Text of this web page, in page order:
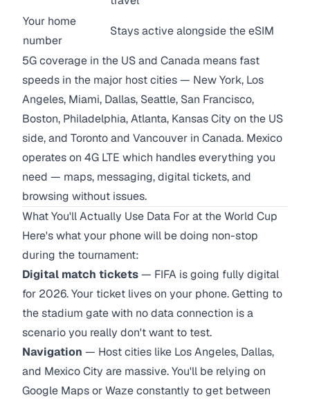
Your home
number
Stays active alongside the eSIM
5G coverage in the US and Canada means fast
speeds in the major host cities — New York, Los
Angeles, Miami, Dallas, Seattle, San Francisco,
Boston, Philadelphia, Atlanta, Kansas City on the US
side, and Toronto and Vancouver in Canada. Mexico
operates on 4G LTE which handles everything you
need — maps, messaging, digital tickets, and
browsing without issues.
What You'll Actually Use Data For at the World Cup
Here's what your phone will be doing non-stop
during the tournament:
Digital match tickets— FIFA is going fully digital
for 2026. Your ticket lives on your phone. Getting to
the stadium gate with no data connection is a
scenario you really don't want to test.
Navigation — Host cities like Los Angeles, Dallas,
and Mexico City are massive. You'll be relying on
Google Maps or Waze constantly to get between